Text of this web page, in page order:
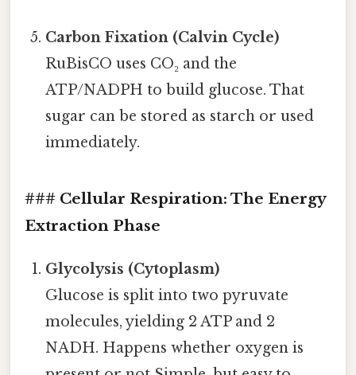
Carbon Fixation (Calvin Cycle)
RuBisCO uses CO₂ and the
ATP/NADPH to build glucose. That
sugar can be stored as starch or used
immediately.
### Cellular Respiration: The Energy
Extraction Phase
Glycolysis (Cytoplasm)
Glucose is split into two pyruvate
molecules, yielding 2 ATP and 2
NADH. Happens whether oxygen is